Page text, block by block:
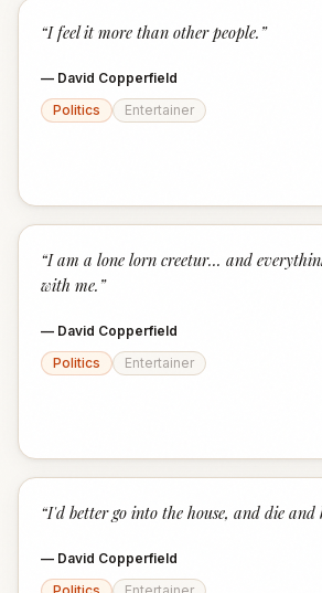
“I feel it more than other people. ”
— David Copperfield
Politics
Entertainer
“I am a lone lorn creetur... and
with me. ”
— David Copperfield
Politics
Entertainer
“I'd better go into the house, and die and
— David Copperfield